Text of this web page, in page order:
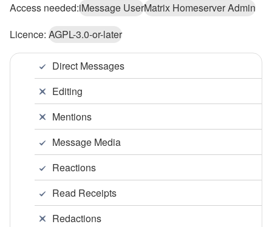
Access needed:iMessage UserMatrix Homeserver Admin
Licence: AGPL-3.0-or-later
Direct Messages
Editing
Mentions
Message Media
Reactions
Read Receipts
Redactions